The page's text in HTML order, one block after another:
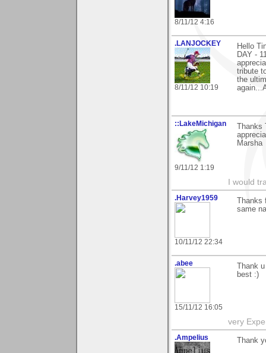
8/11/12 4:16
.LANJOCKEY
8/11/12 10:19
Hello
DAY -
tribute
the
::LakeMichigan
9/11/12 1:19
Marsha
I would
.Harvey1959
10/11/12 22:34
same
.abee
15/11/12 16:05
Thank
best :)
very
.Ampelius Thank